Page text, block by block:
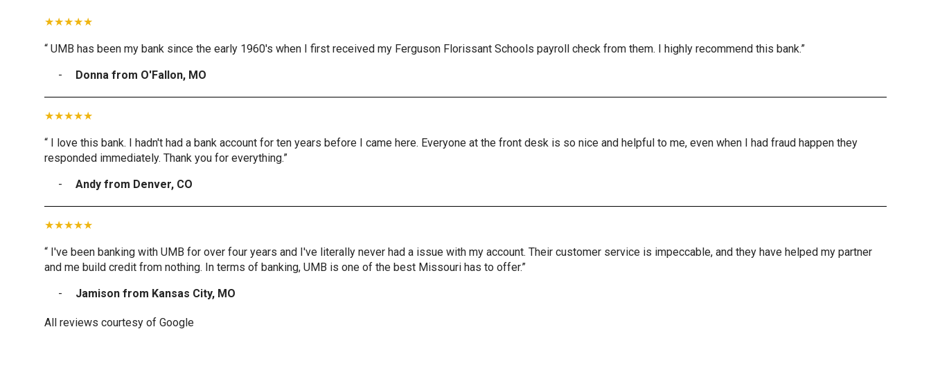
“ UMB has been my bank since the early 1960's when I first received my Ferguson Florissant Schools payroll check from them. I highly recommend this bank.”
Donna from O'Fallon, MO
“ I love this bank. I hadn't had a bank account for ten years before I came here. Everyone at the front desk is so nice and helpful to me, even when I had fraud happen they
responded immediately. Thank you for everything.”
Andy from Denver, CO
“ I've been banking with UMB for over four years and I've literally never had a issue with my account. Their customer service is impeccable, and they have helped my partner
and me build credit from nothing. In terms of banking, UMB is one of the best Missouri has to offer.”
Jamison from Kansas City, MO
All reviews courtesy of Google